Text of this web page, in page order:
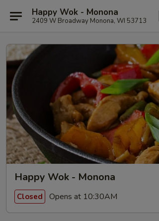
Happy Wok - Monona
2409 W Broadway Monona, WI 53713
Happy Wok - Monona
Closed Opens at 10:30AM